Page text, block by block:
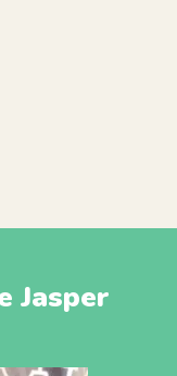
Jasper